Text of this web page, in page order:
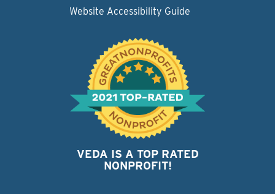
Website Accessibility Guide
VEDA IS A TOP RATED
NONPROFIT!